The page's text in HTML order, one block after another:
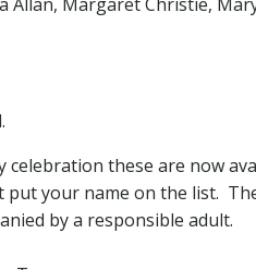
these are now
your name on the list.
by a responsible adult.